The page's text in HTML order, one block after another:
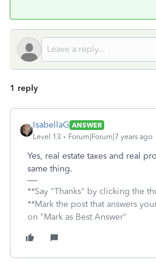
1 reply
IsabellaG ANSWER
Level 13
Forum|Forum|7 years ago
Yes, real estate taxes and real
same thing.
**Say "Thanks" by clicking the
**Mark the post that answers
on "Mark as Best Answer"